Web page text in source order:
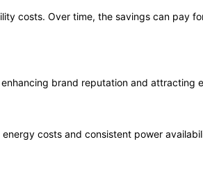
costs. Over time, the savings can pay
brand reputation and attracting
costs and consistent power